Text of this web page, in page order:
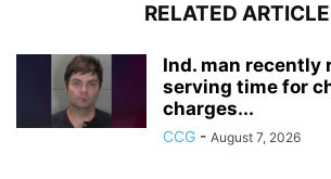
RELATED
Ind. man recently
serving time for
charges...
CCG - August 7, 2026